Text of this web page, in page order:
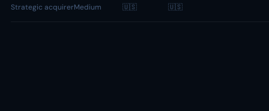
Strategic acquirerMedium 🇺🇸 🇺🇸